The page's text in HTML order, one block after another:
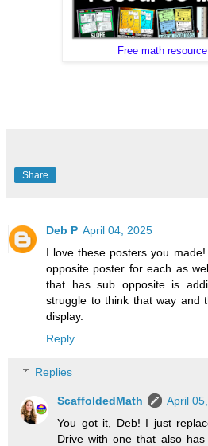
Free math
Share
Deb P April 04, 2025
I love these posters you
opposite poster for each as
that has sub opposite is
struggle to think that way and
display.
Reply
Replies
ScaffoldedMath
April
You got it, Deb! I just
Drive with one that also has